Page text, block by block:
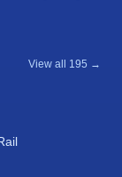
View all 195 →